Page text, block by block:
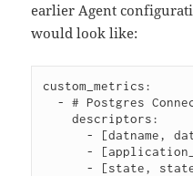
earlier Agent
would look like:
custom_metrics:
    descriptors: